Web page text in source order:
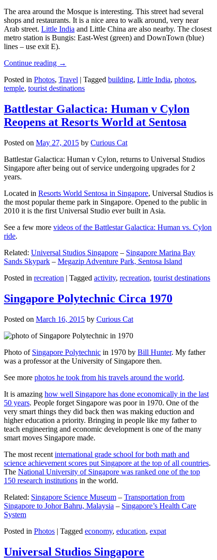
The area around the Mosque is interesting. This street had several
shops and restaurants. It is a nice area to walk around, very near
Arab street. Little India and Little China are also nearby. The closest
metro station is Bungis: East-West (green) and DownTown (blue)
lines – use exit E).
Continue reading →
Posted in Photos, Travel | Tagged building, Little India, photos,
temple, tourist destinations
Battlestar Galactica: Human v Cylon
Reopens at Resorts World at Sentosa
Posted on May 27, 2015 by Curious Cat
Battlestar Galactica: Human v Cylon, returns to Universal Studios
Singapore after being out of service undergoing upgrades for 2
years.
Located in Resorts World Sentosa in Singapore, Universal Studios is
the most popular theme park in Singapore. Opened to the public in
2010 it is the first Universal Studio ever built in Asia.
See a few more videos of the Battlestar Galactica: Human vs. Cylon
ride.
Related: Universal Studios Singapore – Singapore Marina Bay
Sands Skypark – Megazip Adventure Park, Sentosa Island
Posted in recreation | Tagged activity, recreation, tourist destinations
Singapore Polytechnic Circa 1970
Posted on March 16, 2015 by Curious Cat
Photo of Singapore Polytechnic in 1970 by Bill Hunter. My father
was a professor at the University of Singapore then.
See more photos he took from his travels around the world.
It is amazing how well Singapore has done economically in the last
50 years. People forget Singapore was poor in 1970. One of the
very smart things they did back then was making eduction and
higher education a priority. Bringing in people like my father to
teach engineering and economic development is one of the many
smart moves Singapore made.
The most recent international grade school for both math and
science achievement scores put Singapore at the top of all countries.
The National University of Singapore was ranked one of the top
150 research institutions in the world.
Related: Singapore Science Museum – Transportation from
Singapore to Johor Bahru, Malaysia – Singapore’s Health Care
System
Posted in Photos | Tagged economy, education, expat
Universal Studios Singapore